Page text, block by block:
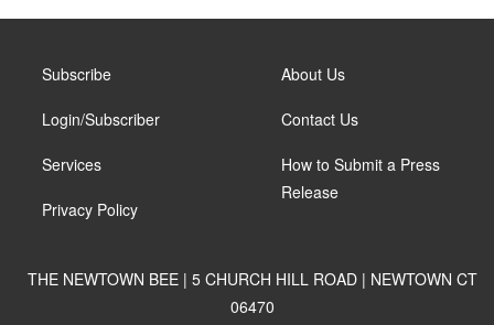
Subscribe
Login/Subscriber
Services
Privacy Policy
About Us
Contact Us
How to Submit a Press
Release
THE NEWTOWN BEE | 5 CHURCH HILL ROAD | NEWTOWN CT
06470